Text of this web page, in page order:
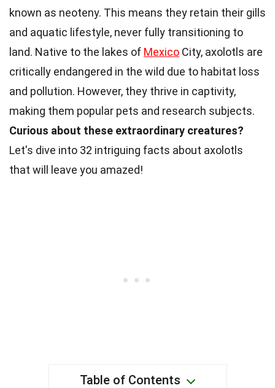
known as neoteny. This means they retain their gills
and aquatic lifestyle, never fully transitioning to
land. Native to the lakes of Mexico City, axolotls are
critically endangered in the wild due to habitat loss
and pollution. However, they thrive in captivity,
making them popular pets and research subjects.
Curious about these extraordinary creatures?
Let's dive into 32 intriguing facts about axolotls
that will leave you amazed!
Table of Contents